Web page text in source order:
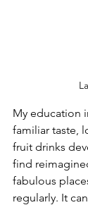
My education
familiar taste,
fruit drinks
find
fabulous
regularly. It